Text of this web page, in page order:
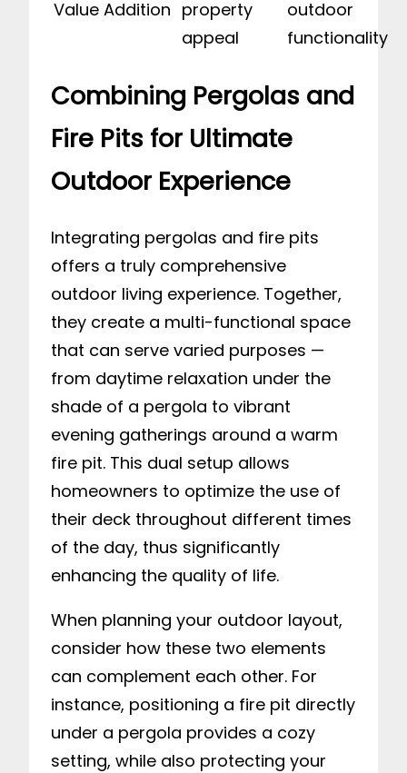
Value Addition property
appeal
outdoor
functionality
Combining Pergolas and
Fire Pits for Ultimate
Outdoor Experience
Integrating pergolas and fire pits
offers a truly comprehensive
outdoor living experience. Together,
they create a multi-functional space
that can serve varied purposes —
from daytime relaxation under the
shade of a pergola to vibrant
evening gatherings around a warm
fire pit. This dual setup allows
homeowners to optimize the use of
their deck throughout different times
of the day, thus significantly
enhancing the quality of life.
When planning your outdoor layout,
consider how these two elements
can complement each other. For
instance, positioning a fire pit directly
under a pergola provides a cozy
setting, while also protecting your